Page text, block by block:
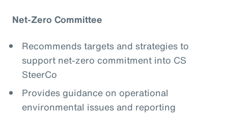
Net-Zero Committee
Recommends targets and strategies to
support net-zero commitment into CS
SteerCo
Provides guidance on operational
environmental issues and reporting